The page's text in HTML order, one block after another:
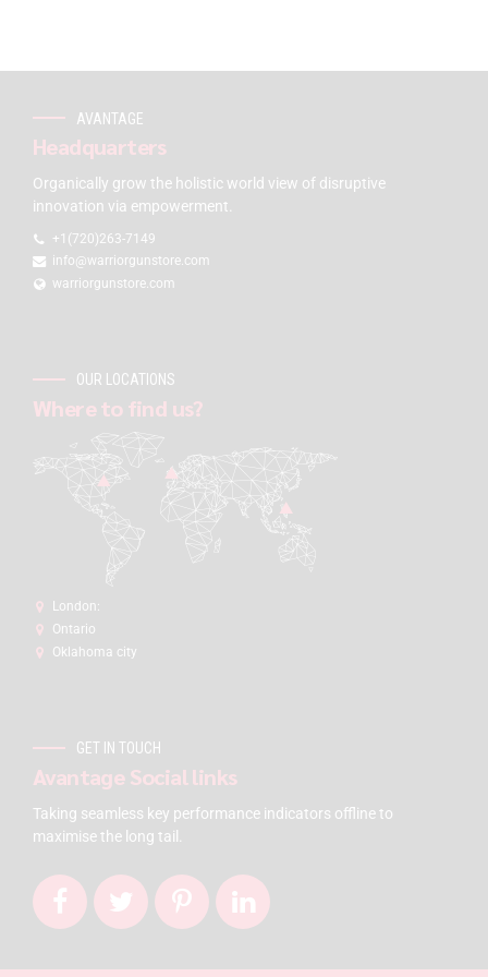
AVANTAGE
Headquarters
Organically grow the holistic world view of disruptive
innovation via empowerment.
+1(720)263-7149
info@warriorgunstore.com
warriorgunstore.com
OUR LOCATIONS
Where to find us?
London:
Ontario
Oklahoma city
GET IN TOUCH
Avantage Social links
Taking seamless key performance indicators offline to
maximise the long tail.